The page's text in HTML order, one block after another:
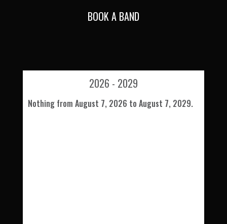
BOOK A BAND
2026 - 2029
Nothing from August 7, 2026 to August 7, 2029.